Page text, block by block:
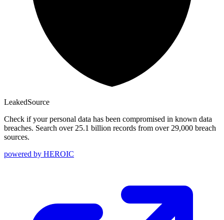
LeakedSource
Check if your personal data has been compromised in known data
breaches. Search over 25.1 billion records from over 29,000 breach
sources.
powered by HEROIC